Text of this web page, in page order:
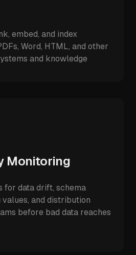
embed, and index
Word, HTML, and other
and knowledge
Monitoring
for data drift, schema
and distribution
before bad data reaches